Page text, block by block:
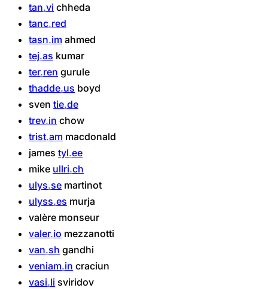
tan vi chheda
tanc red
tasn im ahmed
tej as kumar
ter ren gurule
thadde us boyd
sven tie de
trev in chow
trist am macdonald
james tyl ee
mike ullri ch
ulys se martinot
ulyss es murja
valère monseur
valer io mezzanotti
van sh gandhi
veniam in craciun
vasi li sviridov